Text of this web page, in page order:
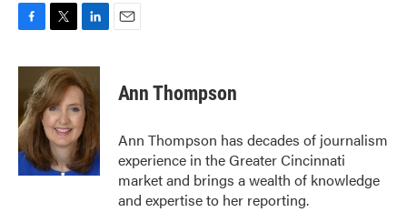
c
b
o
o
k
i
t
t
e
r
n
k
e
d
I
n
Ann Thompson
Ann Thompson has decades of journalism
experience in the Greater Cincinnati
market and brings a wealth of knowledge
and expertise to her reporting.